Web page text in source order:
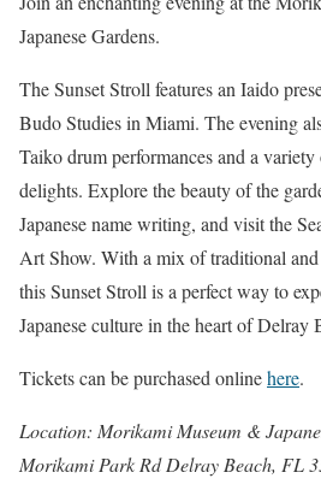
Japanese Gardens.
The Sunset Stroll features an Iaido
Budo Studies in Miami. The evening
Taiko drum performances and a
delights. Explore the beauty of the
Japanese name writing, and visit the
Art Show. With a mix of traditional
this Sunset Stroll is a perfect way to
Japanese culture in the heart of Delray
Tickets can be purchased onlinehere.
Location: Morikami Museum &
Morikami Park Rd Delray Beach, FL